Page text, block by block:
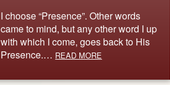
I choose “Presence”. Other words
came to mind, but any other word I up
with which I come, goes back to His
Presence.… READ MORE